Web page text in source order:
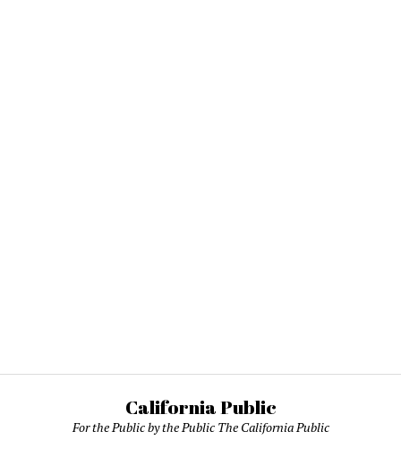
California Public
For the Public by the Public The California Public